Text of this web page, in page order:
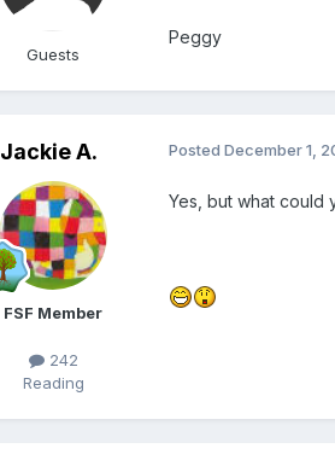
Guests
Peggy
Jackie A.
FSF Member
242
Reading
PostedDecember 1,
Yes, but what could